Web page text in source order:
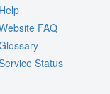
FAQ
Status